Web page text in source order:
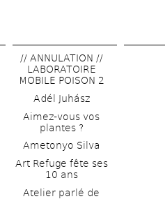
// ANNULATION //
LABORATOIRE
MOBILE POISON 2
Adél Juhász
Aimez-vous vos
plantes ?
Ametonyo Silva
Art Refuge fête ses
10 ans
Atelier parlé de